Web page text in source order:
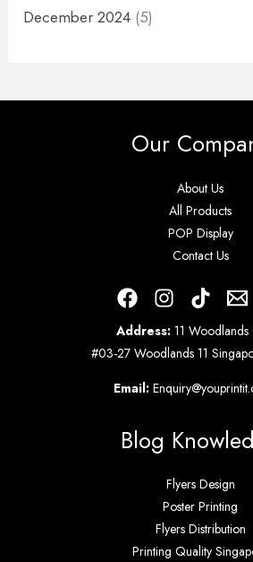
December 2024 (5)
Our
About Us
All Products
POP Display
Contact Us
Address: 11 Woodlands
#03-27 Woodlands 11
Email:
Blog
Flyers Design
Poster Printing
Flyers Distribution
Printing Quality